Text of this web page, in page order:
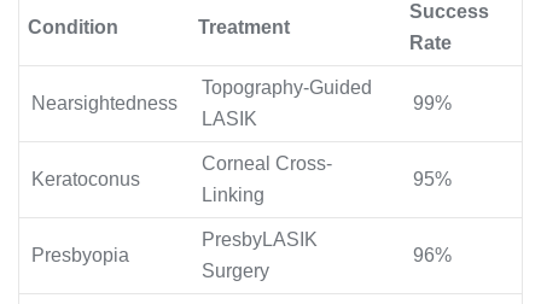
Condition Treatment
Success
Rate
Nearsightedness
Topography-Guided
LASIK
99%
Keratoconus
Corneal Cross-
Linking
95%
Presbyopia
PresbyLASIK
Surgery
96%